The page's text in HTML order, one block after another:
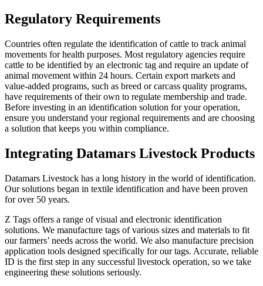
Regulatory Requirements
Countries often regulate the identification of cattle to track animal
movements for health purposes. Most regulatory agencies require
cattle to be identified by an electronic tag and require an update of
animal movement within 24 hours. Certain export markets and
value-added programs, such as breed or carcass quality programs,
have requirements of their own to regulate membership and trade.
Before investing in an identification solution for your operation,
ensure you understand your regional requirements and are choosing
a solution that keeps you within compliance.
Integrating Datamars Livestock Products
Datamars Livestock has a long history in the world of identification.
Our solutions began in textile identification and have been proven
for over 50 years.
Z Tags offers a range of visual and electronic identification
solutions. We manufacture tags of various sizes and materials to fit
our farmers’ needs across the world. We also manufacture precision
application tools designed specifically for our tags. Accurate, reliable
ID is the first step in any successful livestock operation, so we take
engineering these solutions seriously.